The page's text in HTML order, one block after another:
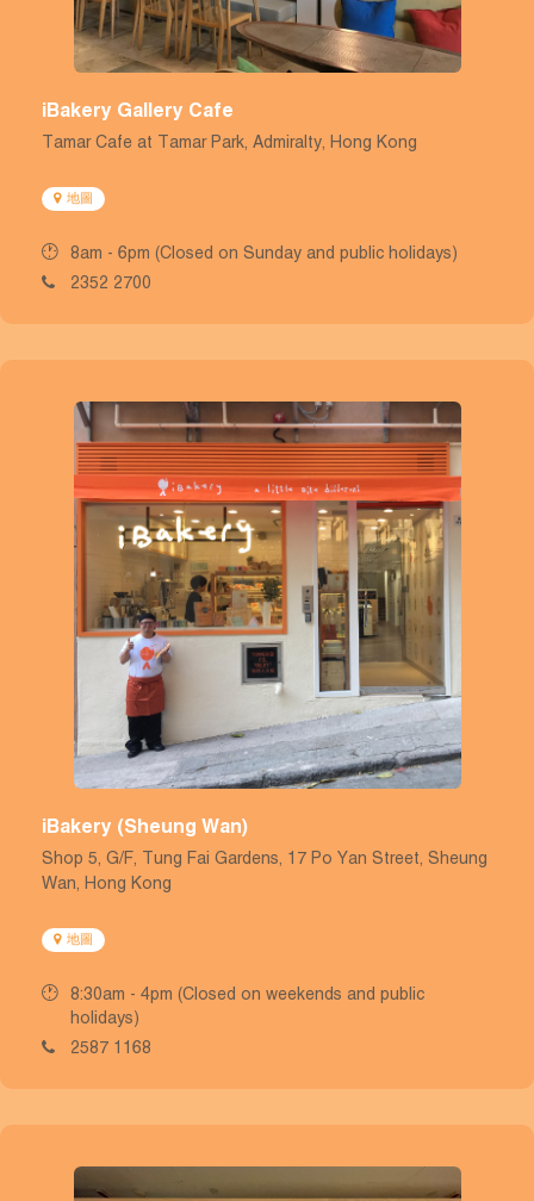
iBakery Gallery Cafe
Tamar Cafe at Tamar Park, Admiralty, Hong Kong
地圖
8am - 6pm (Closed on Sunday and public holidays)
2352 2700
iBakery (Sheung Wan)
Shop 5, G/F, Tung Fai Gardens, 17 Po Yan Street, Sheung
Wan, Hong Kong
地圖
8:30am - 4pm (Closed on weekends and public
holidays)
2587 1168